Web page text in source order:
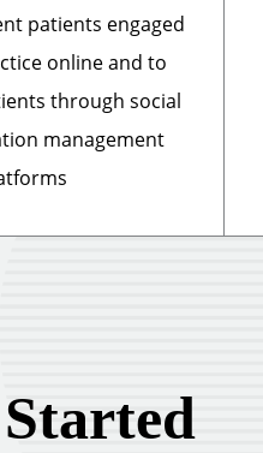
patients engaged
online and to
through social
management